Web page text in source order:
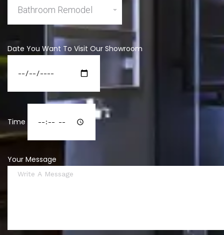
Date You Want To Visit Our Showroom
Time
Your Message